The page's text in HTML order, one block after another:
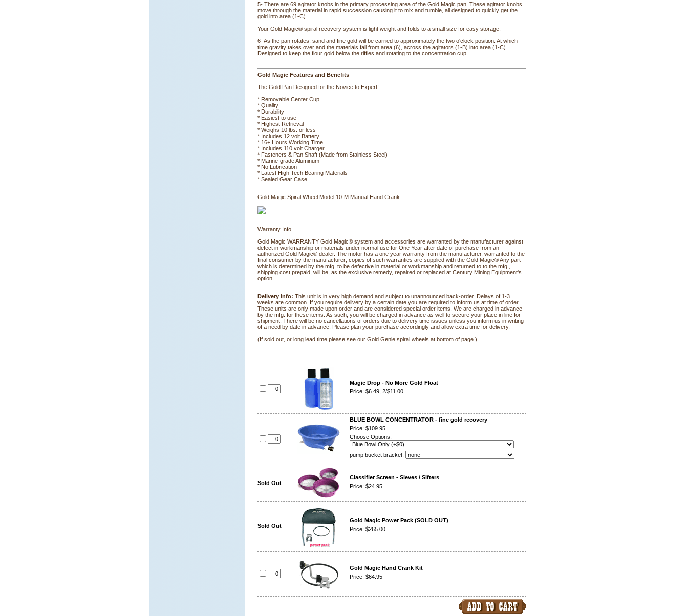
5- There are 69 agitator knobs in the primary processing area of the Gold Magic pan. These agitator knobs
move through the material in rapid succession causing it to mix and tumble, all designed to quickly get the
gold into area (1-C).
Your Gold Magic® spiral recovery system is light weight and folds to a small size for easy storage.
6- As the pan rotates, sand and fine gold will be carried to approximately the two o'clock position. At which
time gravity takes over and the materials fall from area (6), across the agitators (1-B) into area (1-C).
Designed to keep the flour gold below the riffles and rotating to the concentration cup.
Gold Magic Features and Benefits
The Gold Pan Designed for the Novice to Expert!
* Removable Center Cup
* Quality
* Durability
* Easiest to use
* Highest Retrieval
* Weighs 10 lbs. or less
* Includes 12 volt Battery
* 16+ Hours Working Time
* Includes 110 volt Charger
* Fasteners & Pan Shaft (Made from Stainless Steel)
* Marine-grade Aluminum
* No Lubrication
* Latest High Tech Bearing Materials
* Sealed Gear Case
Gold Magic Spiral Wheel Model 10-M Manual Hand Crank:
Warranty Info
Gold Magic WARRANTY Gold Magic® system and accessories are warranted by the manufacturer against
defect in workmanship or materials under normal use for One Year after date of purchase from an
authorized Gold Magic® dealer. The motor has a one year warranty from the manufacturer, warranted to the
final consumer by the manufacturer; copies of such warranties are supplied with the Gold Magic® Any part
which is determined by the mfg. to be defective in material or workmanship and returned to to the mfg.,
shipping cost prepaid, will be, as the exclusive remedy, repaired or replaced at Century Mining Equipment's
option.
Delivery info: This unit is in very high demand and subject to unannounced back-order. Delays of 1-3
weeks are common. If you require delivery by a certain date you are required to inform us at time of order.
These units are only made upon order and are considered special order items. We are charged in advance
by the mfg. for these items. As such, you will be charged in advance as well to secure your place in line for
shipment. There will be no cancellations of orders due to delivery time issues unless you inform us in writing
of a need by date in advance. Please plan your purchase accordingly and allow extra time for delivery.
(If sold out, or long lead time please see our Gold Genie spiral wheels at bottom of page.)
Magic Drop - No More Gold Float
Price: $6.49, 2/$11.00
BLUE BOWL CONCENTRATOR - fine gold recovery
Price: $109.95
Choose Options:
pump bucket bracket:
Sold Out
Classifier Screen - Sieves / Sifters
Price: $24.95
Sold Out
Gold Magic Power Pack (SOLD OUT)
Price: $265.00
Gold Magic Hand Crank Kit
Price: $64.95